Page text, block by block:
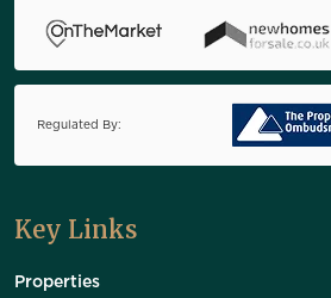
Regulated By:
Key Links
Properties